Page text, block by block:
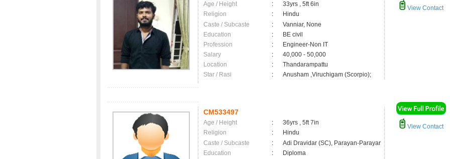
Age / Height :
33yrs , 5ft 6in
Religion
:
Hindu
Caste / Subcaste
:
Vanniar, None
Education
:
BE civil
Profession
:
Engineer-Non IT
Salary
:
40,000 - 50,000
Location
:
Thandarampattu
Star / Rasi
: Anusham ,Viruchigam (Scorpio);
View Contact
CM533497
Age / Height :
36yrs , 5ft 7in
Religion
:
Hindu
Caste / Subcaste
:
Adi Dravidar (SC), Parayan-Parayar
Education
:
Diploma
View Contact